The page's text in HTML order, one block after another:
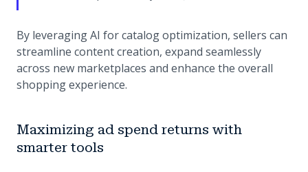
By leveraging AI for catalog optimization, sellers can
streamline content creation, expand seamlessly
across new marketplaces and enhance the overall
shopping experience.
Maximizing ad spend returns with
smarter tools